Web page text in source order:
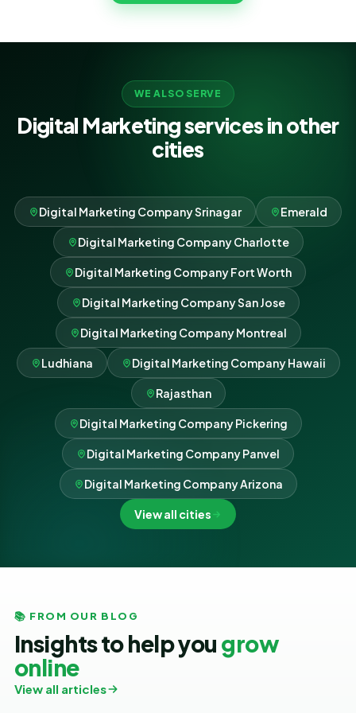
where every rupee goes.
WE ALSO SERVE
Digital Marketing services in other
cities
Digital Marketing Company Srinagar Emerald
Digital Marketing Company Charlotte
Digital Marketing Company Fort Worth
Digital Marketing Company San Jose
Digital Marketing Company Montreal
Ludhiana Digital Marketing Company Hawaii
Rajasthan
Digital Marketing Company Pickering
Digital Marketing Company Panvel
Digital Marketing Company Arizona
View all cities
📚 FROM OUR BLOG
Insights to help you grow
online
View all articles